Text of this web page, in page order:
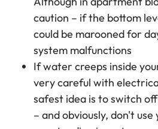
caution – if the bottom
could be marooned for
system malfunctions
If water creeps inside
very careful with
safest idea is to switch
– and obviously, don't